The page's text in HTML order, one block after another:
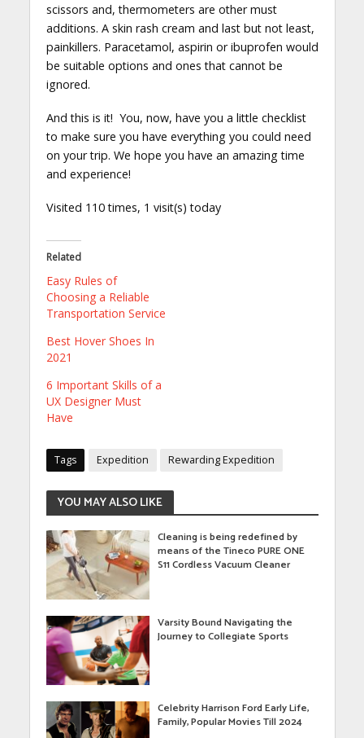
scissors and, thermometers are other must
additions. A skin rash cream and last but not least,
painkillers. Paracetamol, aspirin or ibuprofen would
be suitable options and ones that cannot be
ignored.
And this is it! You, now, have you a little checklist
to make sure you have everything you could need
on your trip. We hope you have an amazing time
and experience!
Visited 110 times, 1 visit(s) today
Related
Easy Rules of
Choosing a Reliable
Transportation Service
Best Hover Shoes In
2021
6 Important Skills of a
UX Designer Must
Have
Tags Expedition Rewarding Expedition
YOU MAY ALSO LIKE
Cleaning is being redefined by
means of the Tineco PURE ONE
S11 Cordless Vacuum Cleaner
Varsity Bound Navigating the
Journey to Collegiate Sports
Celebrity Harrison Ford Early Life,
Family, Popular Movies Till 2024